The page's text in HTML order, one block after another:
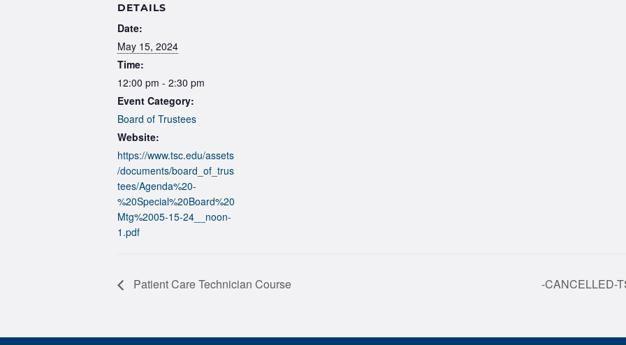
DETAILS
Date:
May 15, 2024
Time:
12:00 pm - 2:30 pm
Event Category:
Board of Trustees
Website:
https://www.tsc.edu/assets
/documents/board_of_trus
tees/Agenda%20-
%20Special%20Board%20
Mtg%2005-15-24__noon-
1.pdf
Patient Care Technician Course -CANCELLED-